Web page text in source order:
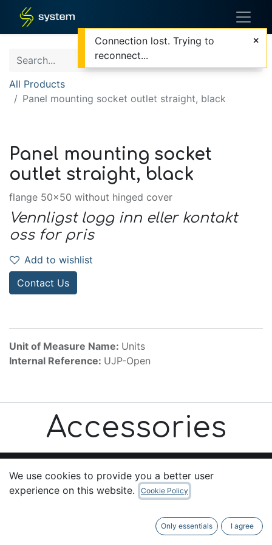
All Products
Panel mounting socket outlet straight, black
Panel mounting socket
outlet straight, black
flange 50x50 without hinged cover
Vennligst logg inn eller kontakt
oss for pris
Add to wishlist
Contact Us
Unit of Measure Name: Units
Internal Reference: UJP-Open
Accessories
Useful Links
We use cookies to provide you a better user
experience on this website.
Cookie Policy
Only essentials I agree
Connection lost. Trying to
reconnect...